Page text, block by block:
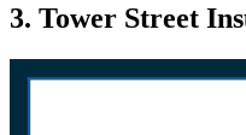
3. Tower Street